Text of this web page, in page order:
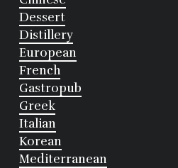
Dessert
Distillery
European
French
Gastropub
Greek
Italian
Korean
Mediterranean